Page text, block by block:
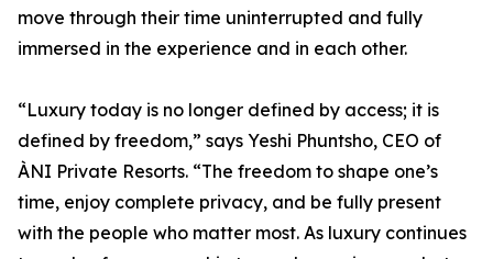
move through their time uninterrupted and fully
immersed in the experience and in each other.
“Luxury today is no longer defined by access; it is
defined by freedom,” says Yeshi Phuntsho, CEO of
ÀNI Private Resorts. “The freedom to shape one’s
time, enjoy complete privacy, and be fully present
with the people who matter most. As luxury continues